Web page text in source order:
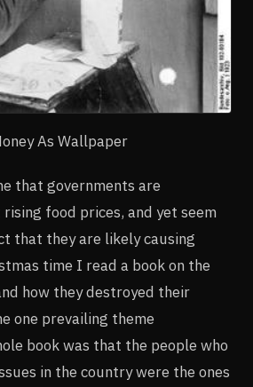
As Wallpaper
that governments are
food prices, and yet seem
that they are likely causing
time I read a book on the
how they destroyed their
one prevailing theme
book was that the people who
in the country were the ones